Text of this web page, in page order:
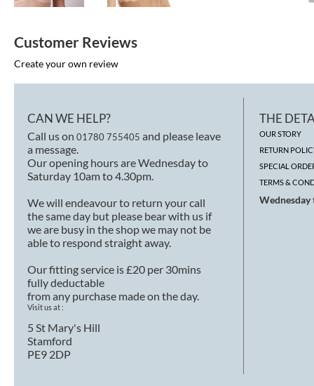
Customer Reviews
Create your own review
CAN WE HELP?
Call us on 01780 755405 and please leave
a message.
Our opening hours are Wednesday to
Saturday 10am to 4.30pm.
We will endeavour to return your call
the same day but please bear with us if
we are busy in the shop we may not be
able to respond straight away.
Our fitting service is £20 per 30mins
fully deductable
from any purchase made on the day.
Visit us at :
5 St Mary's Hill
Stamford
PE9 2DP
THE
OUR STORY
RETURN
SPECIAL
TERMS &
Wednesday